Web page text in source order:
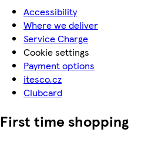
Accessibility
Where we deliver
Service Charge
Cookie settings
Payment options
itesco.cz
Clubcard
First time shopping